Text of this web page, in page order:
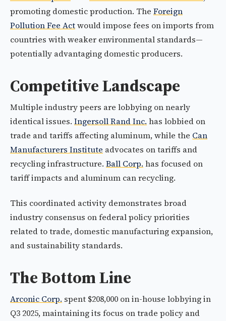
promoting domestic production. The Foreign
Pollution Fee Actwould impose fees on imports from
countries with weaker environmental standards—
potentially advantaging domestic producers.
Competitive Landscape
Multiple industry peers are lobbying on nearly
identical issues. Ingersoll Rand Inc. has lobbied on
trade and tariffs affecting aluminum, while the Can
Manufacturers Institute advocates on tariffs and
recycling infrastructure. Ball Corp. has focused on
tariff impacts and aluminum can recycling.
This coordinated activity demonstrates broad
industry consensus on federal policy priorities
related to trade, domestic manufacturing expansion,
and sustainability standards.
The Bottom Line
Arconic Corp. spent $208,000 on in-house lobbying in
Q3 2025, maintaining its focus on trade policy and